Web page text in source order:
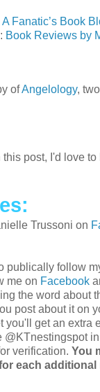
A Fanatic’s Book
Book Reviews by
ofAngelology,
this post, I'd love
Trussoni on
publically follow
me on Facebook
the word about
post about it on
you'll get an extra
@KTnestingspot
verification. You
each